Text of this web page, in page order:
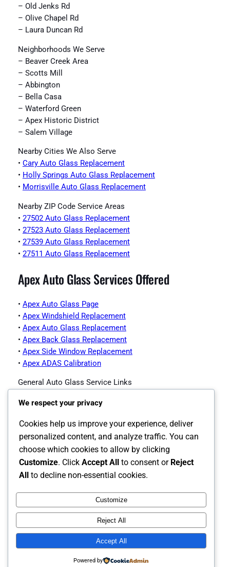
– Old Jenks Rd
– Olive Chapel Rd
– Laura Duncan Rd
Neighborhoods We Serve
– Beaver Creek Area
– Scotts Mill
– Abbington
– Bella Casa
– Waterford Green
– Apex Historic District
– Salem Village
Nearby Cities We Also Serve
• Cary Auto Glass Replacement
• Holly Springs Auto Glass Replacement
• Morrisville Auto Glass Replacement
Nearby ZIP Code Service Areas
• 27502 Auto Glass Replacement
• 27523 Auto Glass Replacement
• 27539 Auto Glass Replacement
• 27511 Auto Glass Replacement
Apex Auto Glass Services Offered
• Apex Auto Glass Page
• Apex Windshield Replacement
• Apex Auto Glass Replacement
• Apex Back Glass Replacement
• Apex Side Window Replacement
• Apex ADAS Calibration
General Auto Glass Service Links
•Contact Impex Auto Glass
Auto Glass Replacement
•Back Glass Replacement
•Side Window Replacement
•ADAS Calibration
Instagram
Facebook
X
The Carolina's Source for Auto Glass
We respect your privacy
Cookies help us improve your experience, deliver
personalized content, and analyze traffic. You can
choose which cookies to allow by clicking
Customize. Click Accept All to consent or Reject
All to decline non-essential cookies.
Customize
Reject All
Accept All
Powered by